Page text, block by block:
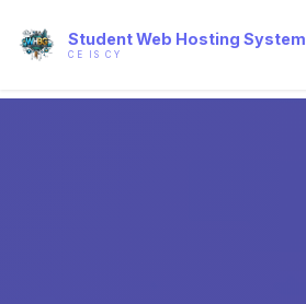
Student Web Hosting System
CE IS CY